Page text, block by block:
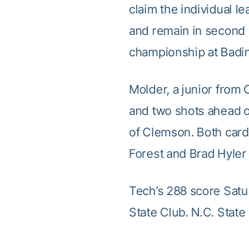
claim the individual
and remain in
championship at
Molder, a junior from
and two shots ahead
of Clemson. Both
Forest and Brad
Tech’s 288 score
State Club. N.C.